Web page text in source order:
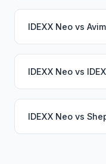
IDEXX Neo vs
IDEXX Neo vs
IDEXX Neo vs